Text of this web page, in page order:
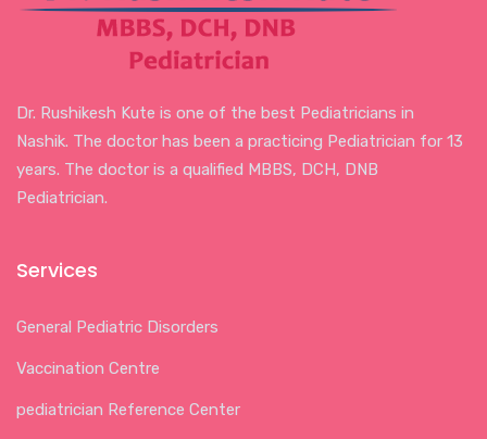
Dr. Rushikesh Kute is one of the best Pediatricians in
Nashik. The doctor has been a practicing Pediatrician for 13
years. The doctor is a qualified MBBS, DCH, DNB
Pediatrician.
Services
General Pediatric Disorders
Vaccination Centre
pediatrician Reference Center